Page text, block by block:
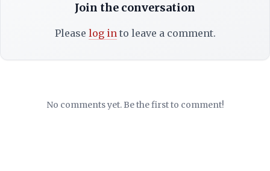
Join the conversation
Please log into leave a comment.
No comments yet. Be the first to comment!